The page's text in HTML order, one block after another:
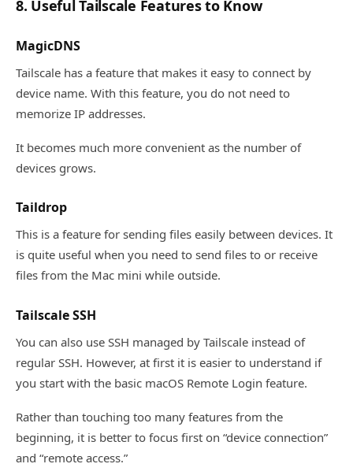
8. Useful Tailscale Features to Know
MagicDNS
Tailscale has a feature that makes it easy to connect by
device name. With this feature, you do not need to
memorize IP addresses.
It becomes much more convenient as the number of
devices grows.
Taildrop
This is a feature for sending files easily between devices. It
is quite useful when you need to send files to or receive
files from the Mac mini while outside.
Tailscale SSH
You can also use SSH managed by Tailscale instead of
regular SSH. However, at first it is easier to understand if
you start with the basic macOS Remote Login feature.
Rather than touching too many features from the
beginning, it is better to focus first on “device connection”
and “remote access.”